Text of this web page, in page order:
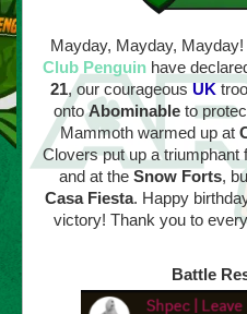
Mayday, Mayday,
Club Penguin have
21, our courageousUK
ontoAbominableto
Mammoth warmed up at
Clovers put up a
and at the Snow Forts,
Casa Fiesta. Happy
victory! Thank you to
Battle